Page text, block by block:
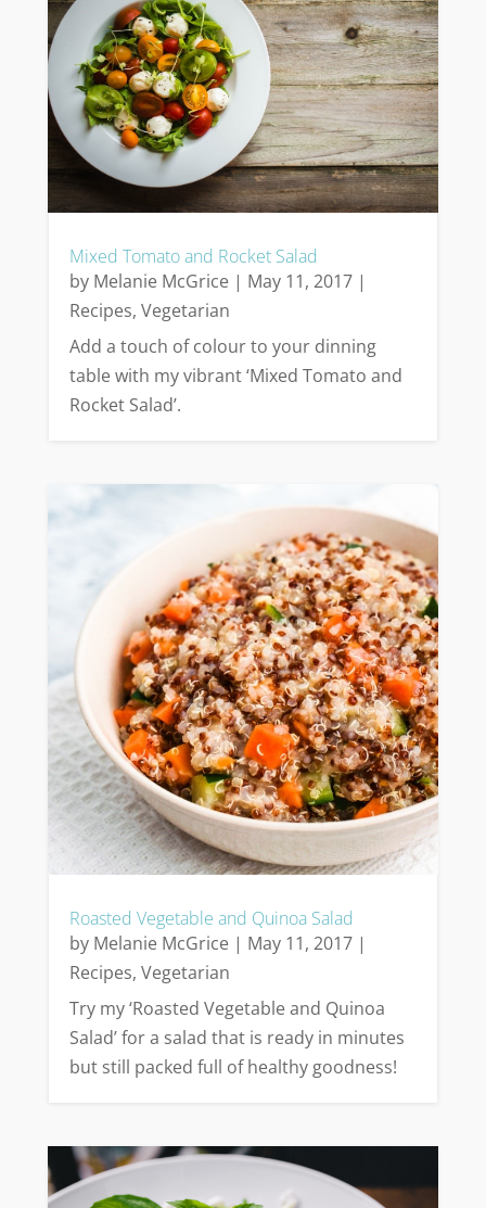
Mixed Tomato and Rocket Salad
by Melanie McGrice| May 11, 2017|
Recipes, Vegetarian
Add a touch of colour to your dinning
table with my vibrant ‘Mixed Tomato and
Rocket Salad’.
Roasted Vegetable and Quinoa Salad
by Melanie McGrice| May 11, 2017|
Recipes, Vegetarian
Try my ‘Roasted Vegetable and Quinoa
Salad’ for a salad that is ready in minutes
but still packed full of healthy goodness!